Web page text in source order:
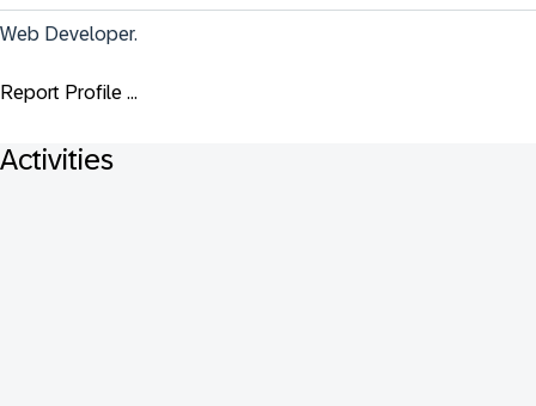
Web Developer.
Report Profile ...
Activities